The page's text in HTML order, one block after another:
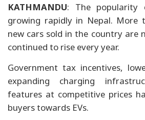
KATHMANDU: The popularity
growing rapidly in Nepal. More
new cars sold in the country are
continued to rise every year.
Government tax incentives,
expanding charging
features at competitive prices
buyers towards EVs.